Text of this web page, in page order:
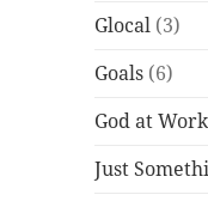
Glocal (3)
Goals (6)
God at Work
Just